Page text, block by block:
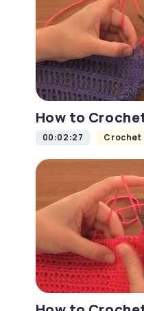
How to
00:02:27 Crochet